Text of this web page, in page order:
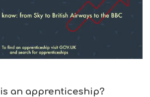
an apprenticeship?